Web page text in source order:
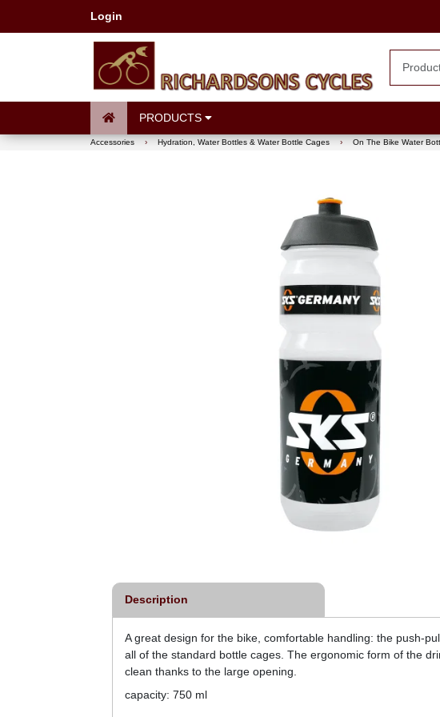
Login
PRODUCTS
Accessories › Hydration, Water Bottles & Water Bottle Cages › On The Bike Water
Description
A great design for the bike, comfortable handling: the push-
all of the standard bottle cages. The ergonomic form of the
clean thanks to the large opening.
capacity: 750 ml